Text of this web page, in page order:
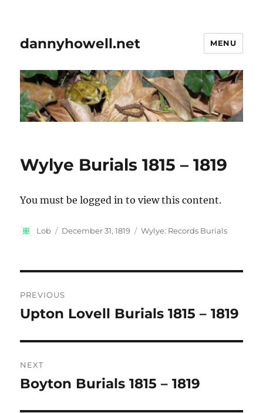
dannyhowell.net MENU
Wylye Burials 1815 – 1819
You must be logged in to view this content.
Author
Lob
Posted
December 31, 1819 Categories
Wylye: Records Burials
navigation
PREVIOUS
Previous
Upton Lovell Burials 1815 – 1819
NEXT
Next
Boyton Burials 1815 – 1819